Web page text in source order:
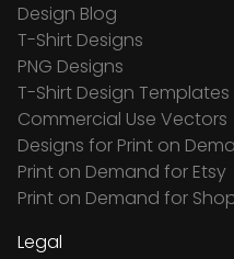
Design Blog
T-Shirt Designs
PNG Designs
T-Shirt Design Templates
Commercial Use Vectors
Designs for Print on
Print on Demand for Etsy
Print on Demand for
Legal